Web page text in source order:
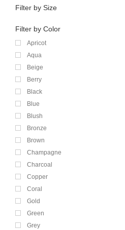
Filter by Size
Filter by Color
Apricot
Aqua
Beige
Berry
Black
Blue
Blush
Bronze
Brown
Champagne
Charcoal
Copper
Coral
Gold
Green
Grey